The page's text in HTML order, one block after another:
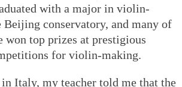
with a major in violin-
conservatory, and many of
won top prizes at prestigious
for violin-making.
Italy, my teacher told me that the